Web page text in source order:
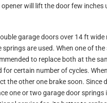
will lift the door few inches
garage doors over 14 ft
springs are used. When one of
to replace both at the
for certain number of cycles.
the other one brake soon. Since
one or two garage door